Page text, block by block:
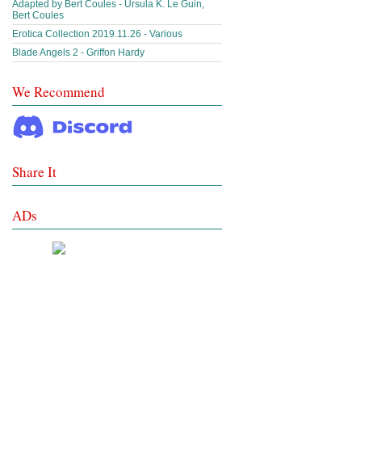
Adapted by Bert Coules - Ursula K. Le Guin,
Bert Coules
Erotica Collection 2019.11.26 - Various
Blade Angels 2 - Griffon Hardy
We Recommend
Share It
ADs